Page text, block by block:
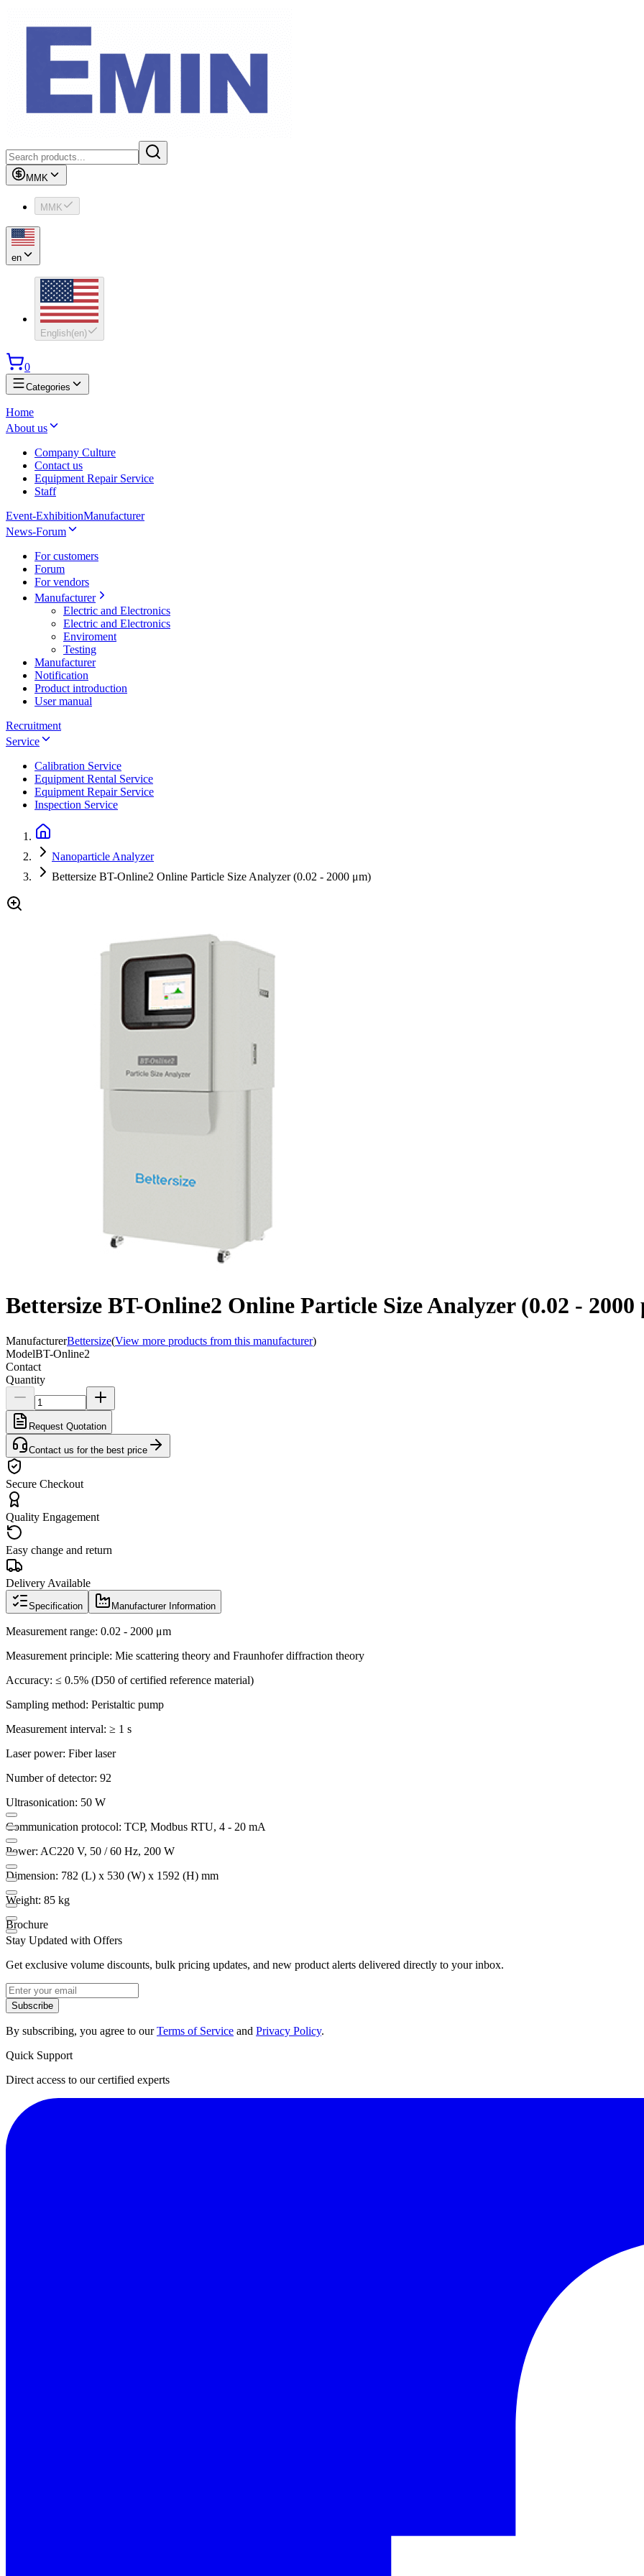
MMK
MMK
en
English(en)
0
Categories
Home
About us
Company Culture
Contact us
Equipment Repair Service
Staff
Event-ExhibitionManufacturer
News-Forum
For customers
Forum
For vendors
Manufacturer
Electric and Electronics
Electric and Electronics
Enviroment
Testing
Manufacturer
Notification
Product introduction
User manual
Recruitment
Service
Calibration Service
Equipment Rental Service
Equipment Repair Service
Inspection Service
Nanoparticle Analyzer
Bettersize BT-Online2 Online Particle Size Analyzer (0.02 - 2000 μm)
Bettersize BT-Online2 Online Particle Size Analyzer (0.02 - 2000
ManufacturerBettersize(View more products from this manufacturer)
ModelBT-Online2
Contact
Quantity
Request Quotation
Contact us for the best price
Secure Checkout
Quality Engagement
Easy change and return
Delivery Available
Specification Manufacturer Information
Measurement range: 0.02 - 2000 μm
Measurement principle: Mie scattering theory and Fraunhofer diffraction theory
Accuracy: ≤ 0.5% (D50 of certified reference material)
Sampling method: Peristaltic pump
Measurement interval: ≥ 1 s
Laser power: Fiber laser
Number of detector: 92
Ultrasonication: 50 W
Communication protocol: TCP, Modbus RTU, 4 - 20 mA
Power: AC220 V, 50 / 60 Hz, 200 W
Dimension: 782 (L) x 530 (W) x 1592 (H) mm
Weight: 85 kg
Brochure
Stay Updated with Offers
Get exclusive volume discounts, bulk pricing updates, and new product alerts delivered directly to your inbox.
Subscribe
By subscribing, you agree to ourTerms of Service and Privacy Policy.
Quick Support
Direct access to our certified experts